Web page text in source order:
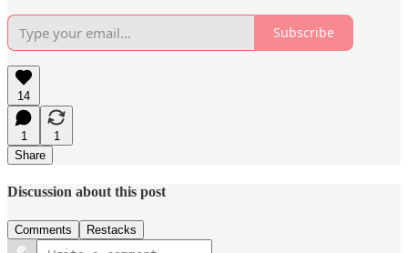
Subscribe
14
1
1
Share
Discussion about this post
Comments Restacks